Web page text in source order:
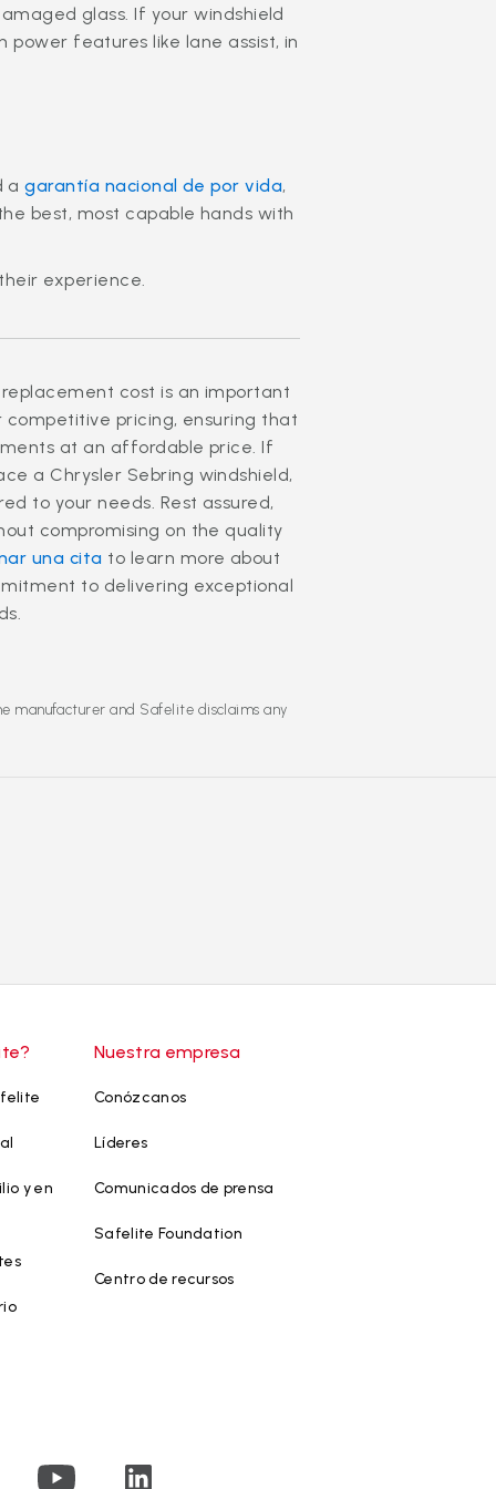
glass. If your windshield
power features like lane assist, in
agarantía nacional de por vida,
best, most capable hands with
experience.
cost is an important
pricing, ensuring that
at an affordable price. If
a Chrysler Sebring windshield,
to your needs. Rest assured,
compromising on the quality
una cita to learn more about
to delivering exceptional
manufacturer and Safelite disclaims any
y en
Nuestra empresa
Conózcanos
Líderes
Comunicados de prensa
Safelite Foundation
Centro de recursos